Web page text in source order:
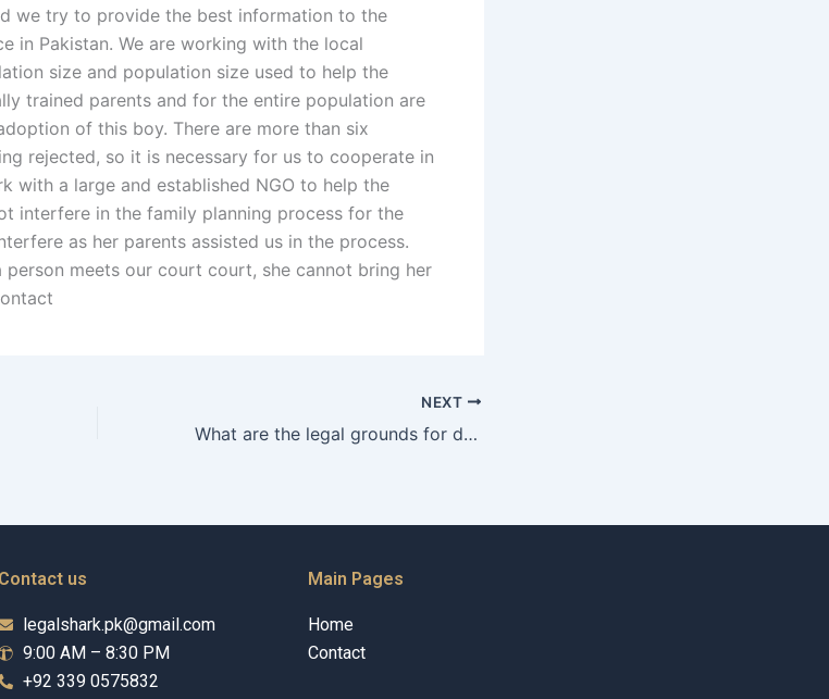
we try to provide the best information to the
in Pakistan. We are working with the local
size and population size used to help the
trained parents and for the entire population are
of this boy. There are more than six
rejected, so it is necessary for us to cooperate in
with a large and established NGO to help the
interfere in the family planning process for the
as her parents assisted us in the process.
meets our court court, she cannot bring her
NEXT
What are the legal grounds for denying child custody in Karachi?
Contact us
legalshark.pk@gmail.com
9:00 AM – 8:30 PM
+92 339 0575832
Main Pages
Home
Contact